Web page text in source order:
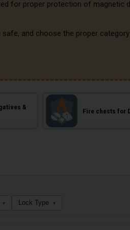
for proper protection of magnetic
and choose the proper
&
Fire chests for
▾ Lock Type ▾